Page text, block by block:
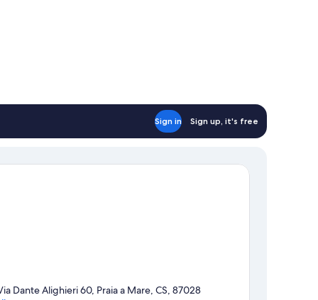
Sign in Sign up, it's free
Dante Alighieri 60, Praia a Mare, CS, 87028